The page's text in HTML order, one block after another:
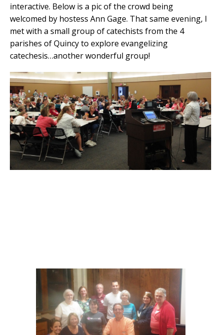
interactive. Below is a pic of the crowd being
welcomed by hostess Ann Gage. That same evening, I
met with a small group of catechists from the 4
parishes of Quincy to explore evangelizing
catechesis…another wonderful group!